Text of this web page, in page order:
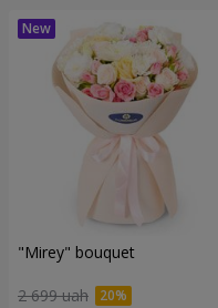
"Mirey" bouquet
2 699 uah